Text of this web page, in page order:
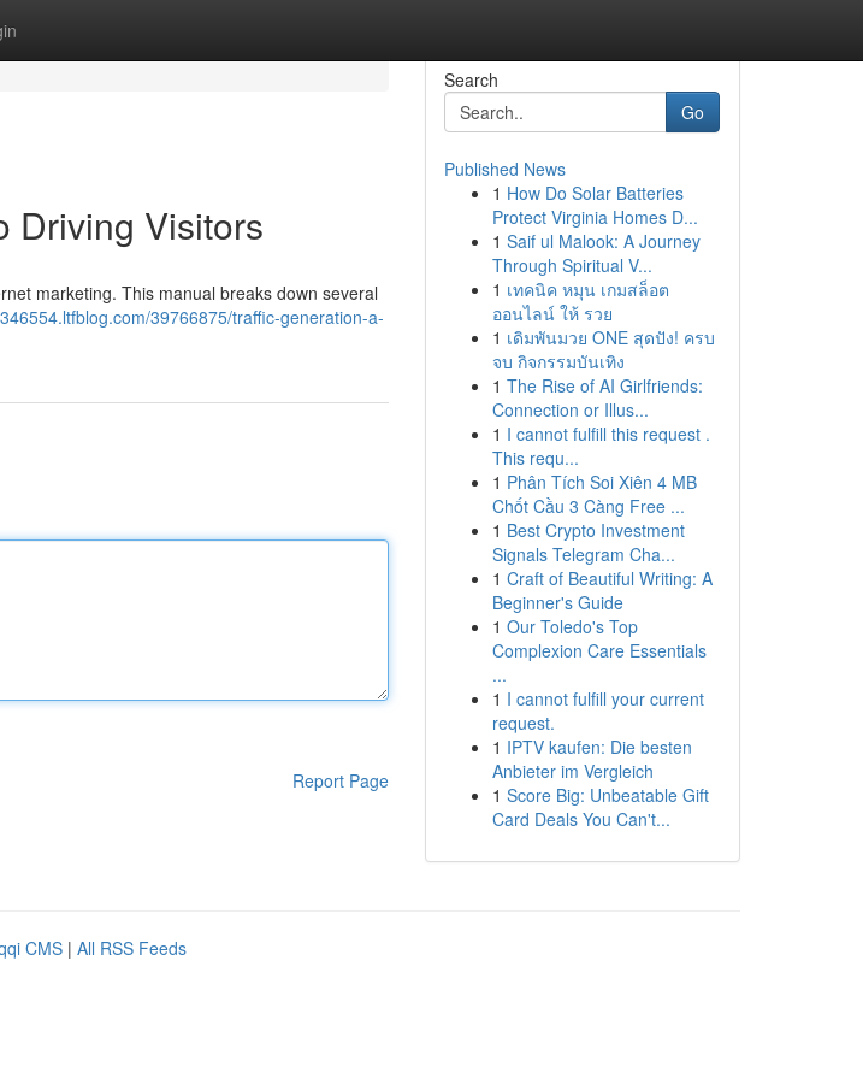
Driving Visitors
marketing. This manual breaks down several
39766875/traffic-generation-a-
Report Page
Search
Go
Published News
1 How Do Solar Batteries
Protect Virginia Homes D...
1 Saif ul Malook: A Journey
Through Spiritual V...
1 เทคนิค หมุน เกมสล็อต
ออนไลน์ ให้ รวย
1 เดิมพันมวย ONE สุดปัง! ครบ
จบ กิจกรรมบันเทิง
1 The Rise of AI Girlfriends:
Connection or Illus...
1 I cannot fulfill this request .
This requ...
1 Phân Tích Soi Xiên 4 MB
Chốt Cầu 3 Càng Free ...
1 Best Crypto Investment
Signals Telegram Cha...
1 Craft of Beautiful Writing: A
Beginner's Guide
1 Our Toledo's Top
Complexion Care Essentials
...
1 I cannot fulfill your current
request.
1 IPTV kaufen: Die besten
Anbieter im Vergleich
1 Score Big: Unbeatable Gift
Card Deals You Can't...
CMS | All RSS Feeds